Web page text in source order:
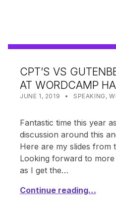
CPT’S VS
AT WORDCAMP
POSTED ON:
JUNE 1, 2019 WRITTEN BY:
SHANTA
CATEGORIZED IN:
SPEAKING ,
Fantastic time this year
discussion around this
Here are my slides from
Looking forward to
as I get the…
Continue reading…